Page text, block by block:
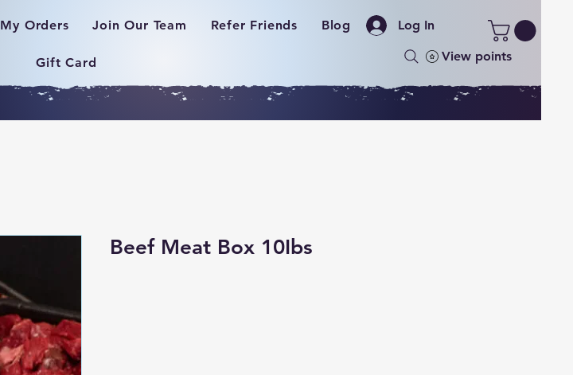
Log In
My Orders Join Our Team Refer Friends Blog
Gift Card View points
Beef Meat Box 10Ibs